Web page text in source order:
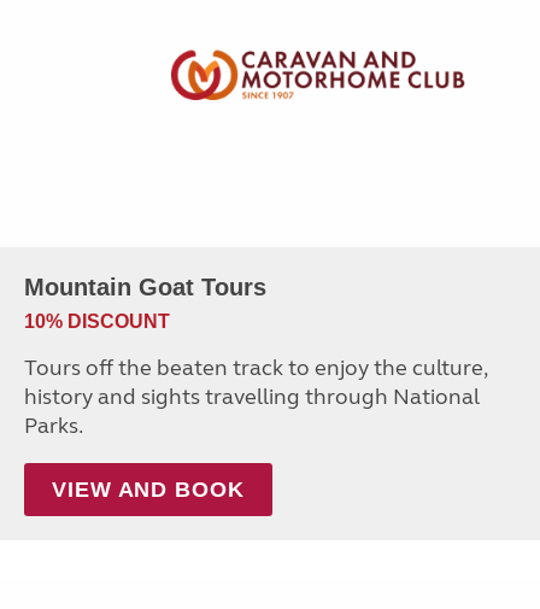
Mountain Goat Tours
10% DISCOUNT
Tours off the beaten track to enjoy the culture,
history and sights travelling through National
Parks.
VIEW AND BOOK